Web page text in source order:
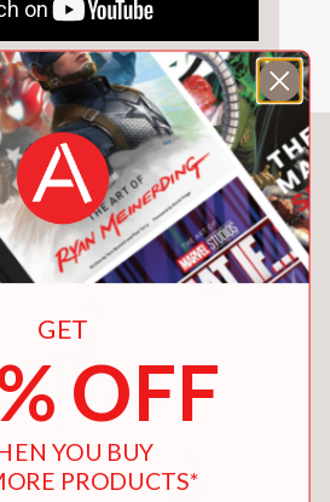
Also Like
GET
OFF
YOU BUY
PRODUCTS*